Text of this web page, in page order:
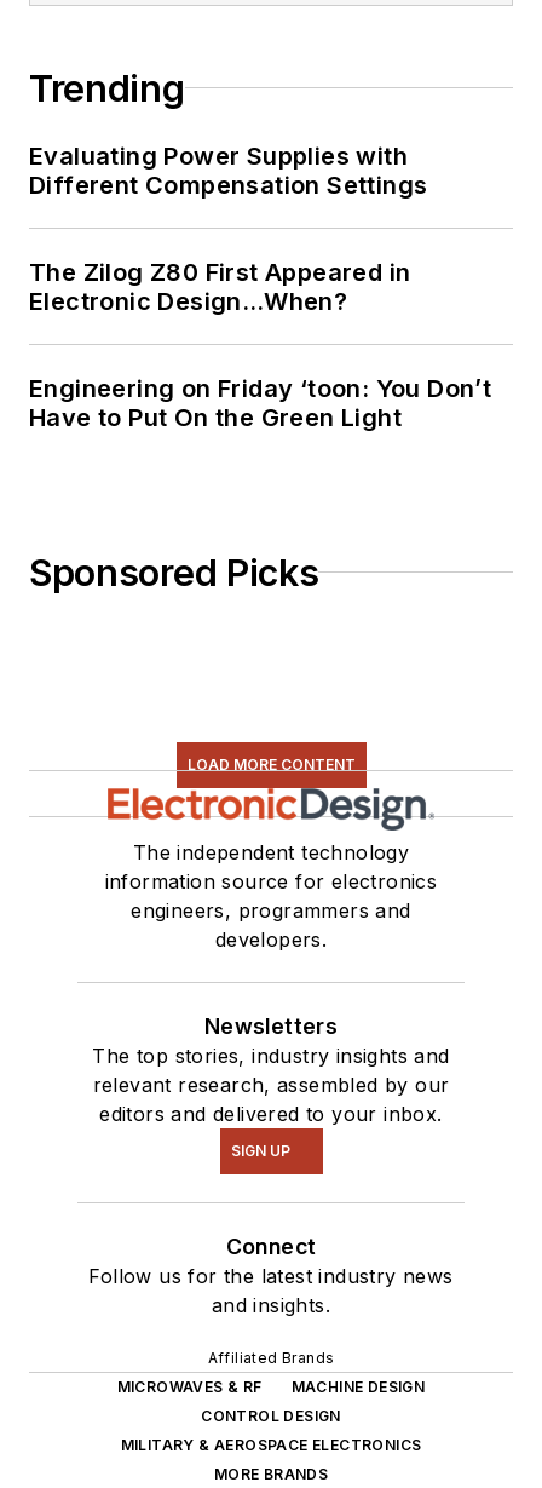
Trending
Evaluating Power Supplies with
Different Compensation Settings
The Zilog Z80 First Appeared in
Electronic Design…When?
Engineering on Friday ‘toon: You Don’t
Have to Put On the Green Light
Sponsored Picks
LOAD MORE CONTENT
The independent technology
information source for electronics
engineers, programmers and
developers.
Newsletters
The top stories, industry insights and
relevant research, assembled by our
editors and delivered to your inbox.
SIGN UP
Connect
Follow us for the latest industry news
and insights.
Affiliated Brands
MICROWAVES & RF
MACHINE DESIGN
CONTROL DESIGN
MILITARY & AEROSPACE ELECTRONICS
MORE BRANDS